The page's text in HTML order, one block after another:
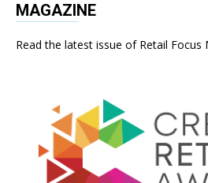
MAGAZINE
Read the latest issue of Retail Focus